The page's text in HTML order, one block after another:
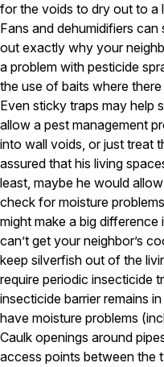
Service Areas
Pest Control in MA
Essex County
Middlesex County
Norfolk County
Suffolk County
Worcester County
Pest Control in NH
Belknap County
Hillsborough County
Merrimack County
Rockingham County
Strafford County
Resources
for the voids to dry out to a
Fans and dehumidifiers
out exactly why your
a problem with pesticide
the use of baits where
Even sticky traps may help
allow a pest management
into wall voids, or just treat
assured that his living
least, maybe he would
check for moisture
might make a big
can’t get your neighbor’s
keep silverfish out of the
require periodic insecticide
insecticide barrier remains
have moisture problems
Caulk openings around
access points between the